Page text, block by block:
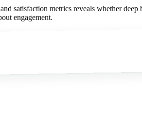
satisfaction metrics reveals whether
engagement.